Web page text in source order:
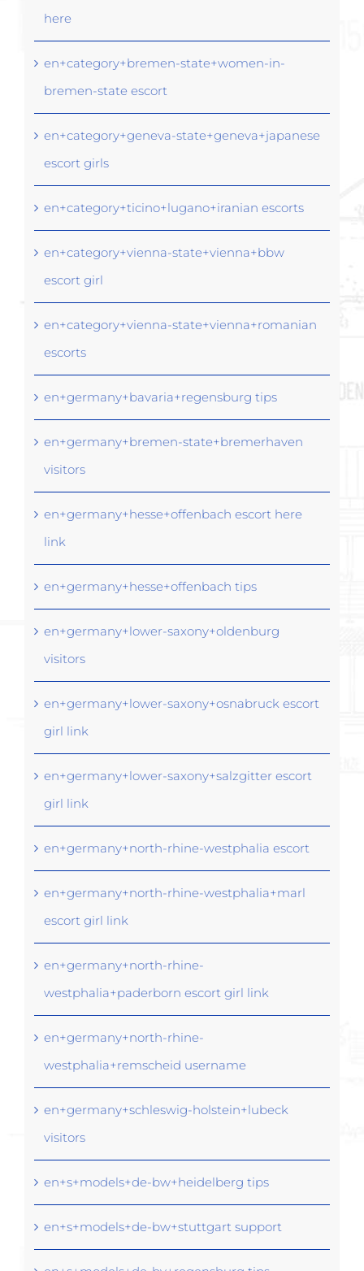
here
en+category+bremen-state+women-in-
bremen-state escort
en+category+geneva-state+geneva+japanese
escort girls
en+category+ticino+lugano+iranian escorts
en+category+vienna-state+vienna+bbw
escort girl
en+category+vienna-state+vienna+romanian
escorts
en+germany+bavaria+regensburg tips
en+germany+bremen-state+bremerhaven
visitors
en+germany+hesse+offenbach escort here
link
en+germany+hesse+offenbach tips
en+germany+lower-saxony+oldenburg
visitors
en+germany+lower-saxony+osnabruck escort
girl link
en+germany+lower-saxony+salzgitter escort
girl link
en+germany+north-rhine-westphalia escort
en+germany+north-rhine-westphalia+marl
escort girl link
en+germany+north-rhine-
westphalia+paderborn escort girl link
en+germany+north-rhine-
westphalia+remscheid username
en+germany+schleswig-holstein+lubeck
visitors
en+s+models+de-bw+heidelberg tips
en+s+models+de-bw+stuttgart support